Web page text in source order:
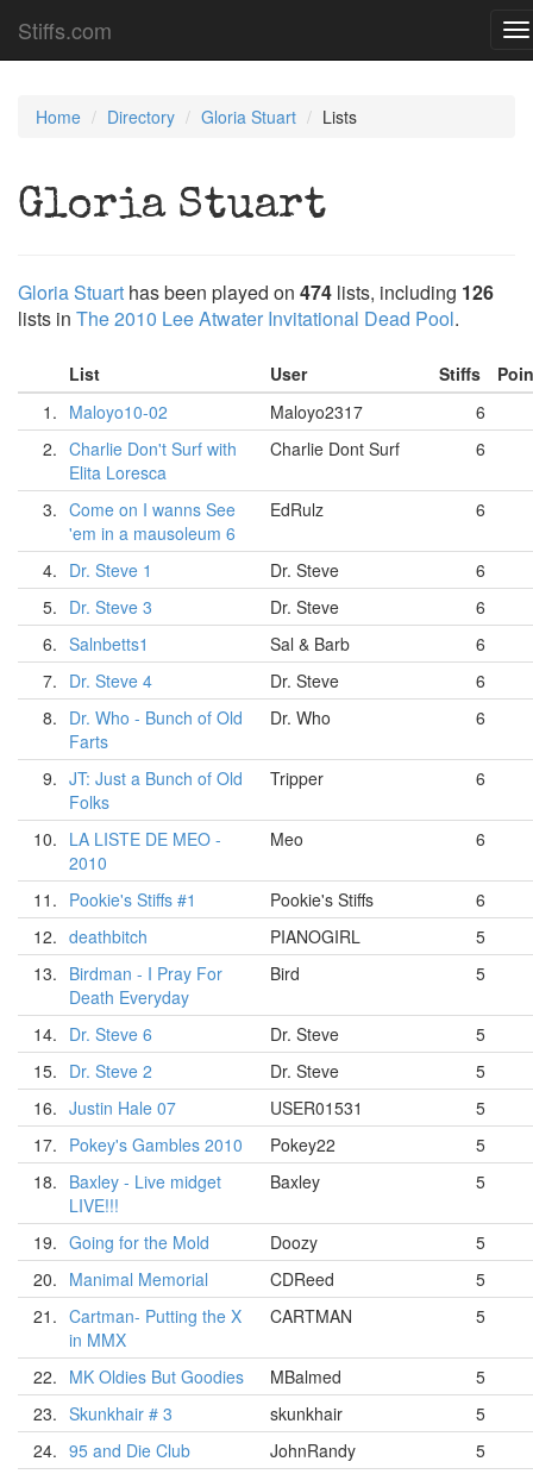
Stiffs.com
Home Directory Gloria Stuart Lists
Gloria Stuart
Gloria Stuart has been played on 474 lists, including 126
lists in The 2010 Lee Atwater Invitational Dead Pool.
List User Stiffs
1. Maloyo10-02 Maloyo2317
6
2. Charlie Don't Surf with
Elita Loresca
Charlie Dont Surf 6
3. Come on I wanns See
'em in a mausoleum 6
EdRulz 6
4. Dr. Steve 1 Dr. Steve
6
5. Dr. Steve 3 Dr. Steve
6
6. Salnbetts1 Sal & Barb
6
7. Dr. Steve 4 Dr. Steve
6
8. Dr. Who - Bunch of Old
Farts
Dr. Who 6
9. JT: Just a Bunch of Old
Folks
Tripper 6
10. LA LISTE DE MEO -
2010
Meo 6
11. Pookie's Stiffs #1 Pookie's Stiffs
6
12. deathbitch PIANOGIRL
5
13. Birdman - I Pray For
Death Everyday
Bird 5
14. Dr. Steve 6 Dr. Steve
5
15. Dr. Steve 2 Dr. Steve
5
16. Justin Hale 07 USER01531
5
17. Pokey's Gambles 2010 Pokey22
5
18. Baxley - Live midget
LIVE!!!
Baxley 5
19. Going for the Mold Doozy
5
20. Manimal Memorial CDReed
5
21. Cartman- Putting the X
in MMX
CARTMAN 5
22. MK Oldies But Goodies MBalmed
5
23. Skunkhair # 3 skunkhair
5
24. 95 and Die Club JohnRandy
5